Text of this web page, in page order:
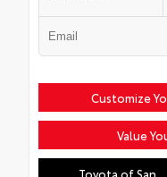
Customize
Value
Toyota of San